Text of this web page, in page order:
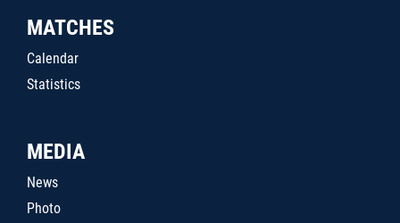
MATCHES
Calendar
Statistics
MEDIA
News
Photo